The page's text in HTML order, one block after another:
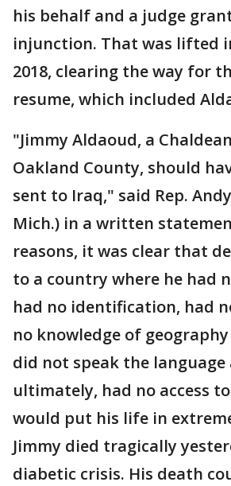
his behalf and a judge
injunction. That was lifted
2018, clearing the way for
resume, which included
"Jimmy Aldaoud, a
Oakland County, should
sent to Iraq," said Rep.
Mich.) in a written
reasons, it was clear that
to a country where he had
had no identification, had
no knowledge of
did not speak the language
ultimately, had no access
would put his life in
Jimmy died tragically
diabetic crisis. His death